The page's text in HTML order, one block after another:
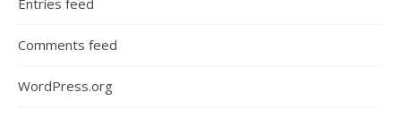
Entries feed
Comments feed
WordPress.org